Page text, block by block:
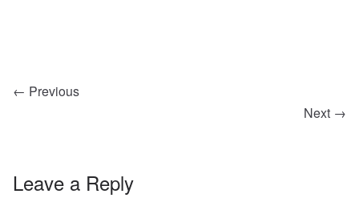
← Previous
Next →
Leave a Reply